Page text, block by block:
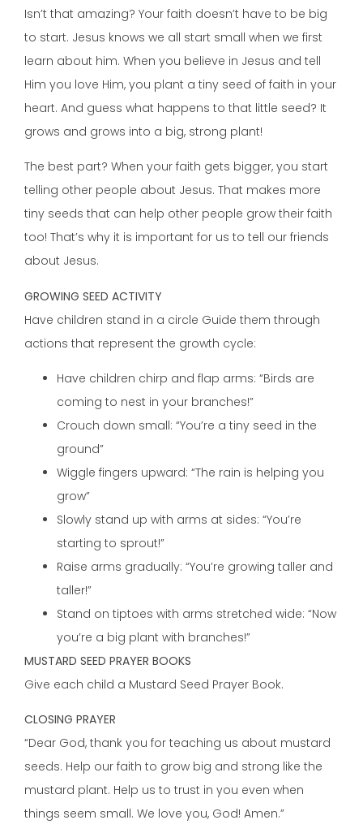
Isn’t that amazing? Your faith doesn’t have to be big
to start. Jesus knows we all start small when we first
learn about him. When you believe in Jesus and tell
Him you love Him, you plant a tiny seed of faith in your
heart. And guess what happens to that little seed? It
grows and grows into a big, strong plant!
The best part? When your faith gets bigger, you start
telling other people about Jesus. That makes more
tiny seeds that can help other people grow their faith
too! That’s why it is important for us to tell our friends
about Jesus.
GROWING SEED ACTIVITY
Have children stand in a circle Guide them through
actions that represent the growth cycle:
Have children chirp and flap arms: “Birds are
coming to nest in your branches!”
Crouch down small: “You’re a tiny seed in the
ground”
Wiggle fingers upward: “The rain is helping you
grow”
Slowly stand up with arms at sides: “You’re
starting to sprout!”
Raise arms gradually: “You’re growing taller and
taller!”
Stand on tiptoes with arms stretched wide: “Now
you’re a big plant with branches!”
MUSTARD SEED PRAYER BOOKS
Give each child a Mustard Seed Prayer Book.
CLOSING PRAYER
“Dear God, thank you for teaching us about mustard
seeds. Help our faith to grow big and strong like the
mustard plant. Help us to trust in you even when
things seem small. We love you, God! Amen.”